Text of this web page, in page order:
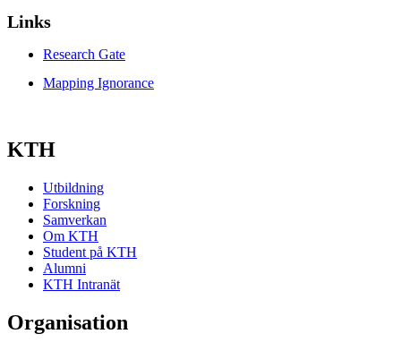
Links
Research Gate
Mapping Ignorance
KTH
Utbildning
Forskning
Samverkan
Om KTH
Student på KTH
Alumni
KTH Intranät
Organisation